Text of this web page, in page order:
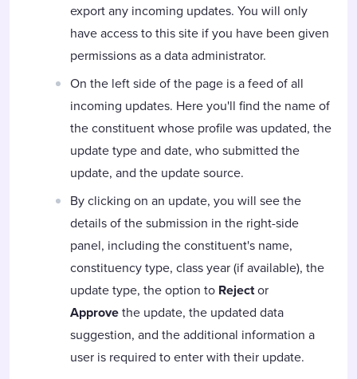
export any incoming updates. You will only
have access to this site if you have been given
permissions as a data administrator.
On the left side of the page is a feed of all
incoming updates. Here you'll find the name of
the constituent whose profile was updated, the
update type and date, who submitted the
update, and the update source.
By clicking on an update, you will see the
details of the submission in the right-side
panel, including the constituent's name,
constituency type, class year (if available), the
update type, the option to Rejector
Approvethe update, the updated data
suggestion, and the additional information a
user is required to enter with their update.